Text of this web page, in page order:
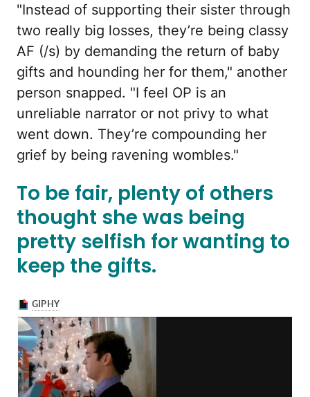
"Instead of supporting their sister through
two really big losses, they’re being classy
AF (/s) by demanding the return of baby
gifts and hounding her for them," another
person snapped. "I feel OP is an
unreliable narrator or not privy to what
went down. They’re compounding her
grief by being ravening wombles."
To be fair, plenty of others
thought she was being
pretty selfish for wanting to
keep the gifts.